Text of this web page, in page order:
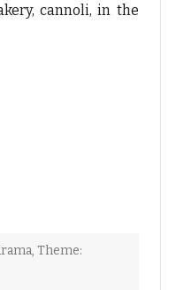
cannoli, in the
, Theme: